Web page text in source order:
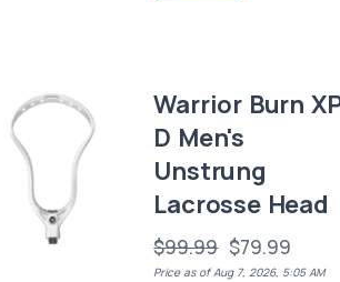
Warrior Burn
D Men's
Unstrung
Lacrosse Head
$99.99 $79.99
Price as of Aug 7, 2026, 5:05 AM